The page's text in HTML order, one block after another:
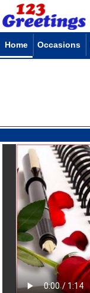
Home Occasions